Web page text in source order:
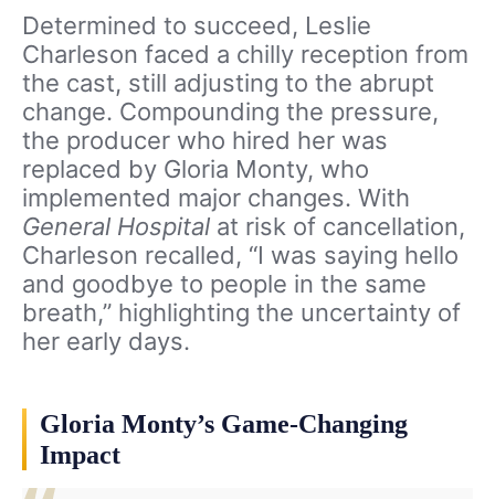
Determined to succeed, Leslie
Charleson faced a chilly reception from
the cast, still adjusting to the abrupt
change. Compounding the pressure,
the producer who hired her was
replaced by Gloria Monty, who
implemented major changes. With
General Hospital at risk of cancellation,
Charleson recalled, “I was saying hello
and goodbye to people in the same
breath,” highlighting the uncertainty of
her early days.
Gloria Monty’s Game-Changing
Impact